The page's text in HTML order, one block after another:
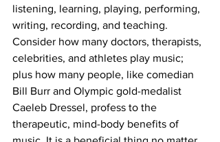
listening, learning, playing, performing,
writing, recording, and teaching.
Consider how many doctors, therapists,
celebrities, and athletes play music;
plus how many people, like comedian
Bill Burr and Olympic gold-medalist
Caeleb Dressel, profess to the
therapeutic, mind-body benefits of